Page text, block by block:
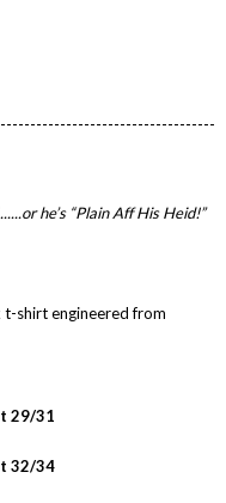
he’s “Plain Aff His Heid!”
shirt engineered from
29/31
32/34